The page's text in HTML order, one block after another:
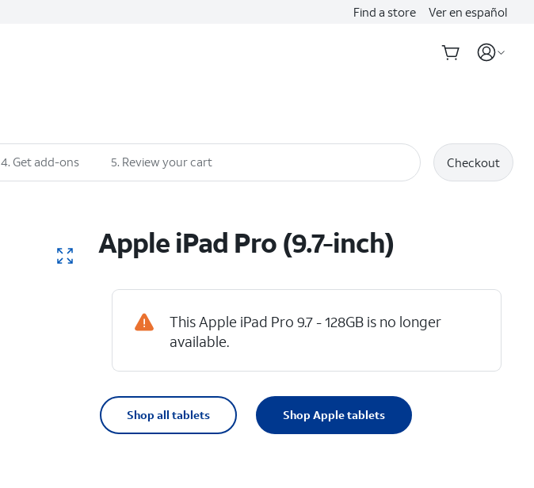
Find a store Ver en español
4. Get add-ons 5. Review your cart Checkout
Apple iPad Pro (9.7-inch)
This Apple iPad Pro 9.7 - 128GB is no longer
available.
Shop all tablets Shop Apple tablets